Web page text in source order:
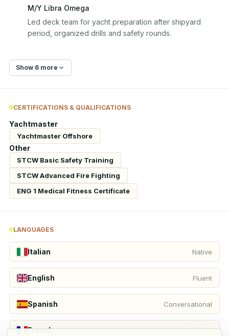
M/Y Libra Omega
Led deck team for yacht preparation after shipyard
period, organized drills and safety rounds.
Show 6 more
CERTIFICATIONS & QUALIFICATIONS
Yachtmaster
Yachtmaster Offshore
Other
STCW Basic Safety Training
STCW Advanced Fire Fighting
ENG 1 Medical Fitness Certificate
LANGUAGES
Italian Native
English Fluent
Spanish Conversational
French Beginner